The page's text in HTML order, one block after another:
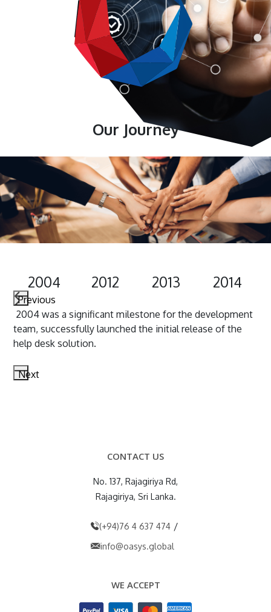
Our Journey
2004 2012 2013 2014
Previous
2004 was a significant milestone for the development
team, successfully launched the initial release of the
help desk solution.
Next
WE ACCEPT
CONTACT US
No. 137, Rajagiriya Rd,
Rajagiriya, Sri Lanka.
(+94)76 4 637 474 /
info@oasys.global